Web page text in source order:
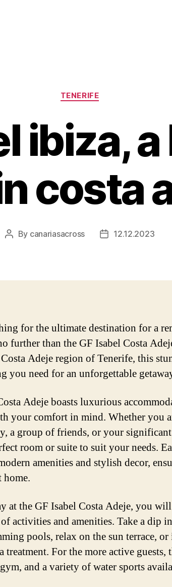
Categories
TENERIFE
ibiza,
costa
Post
By canariasacross
Post12.12.2023
for the ultimate destination for a
further than the GF Isabel Costa
Adeje region of Tenerife, this
you need for an unforgettable
Adeje boasts luxurious
your comfort in mind. Whether you
a group of friends, or your
room or suite to suit your needs.
amenities and stylish decor,
at the GF Isabel Costa Adeje, you will
activities and amenities. Take a dip
pools, relax on the sun terrace,
treatment. For the more active guests,
and a variety of water sports